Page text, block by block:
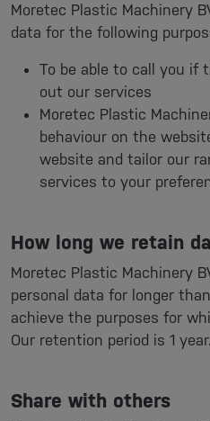
Moretec Plastic Machinery
data for the following
To be able to call you if
out our services
Moretec Plastic
behaviour on the
website and tailor our
services to your
How long we retain
Moretec Plastic Machinery
personal data for longer
achieve the purposes for
Our retention period is 1 year.
Share with others